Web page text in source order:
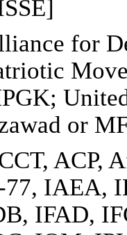
for
or
ACP,
77, IAEA,
IFAD,